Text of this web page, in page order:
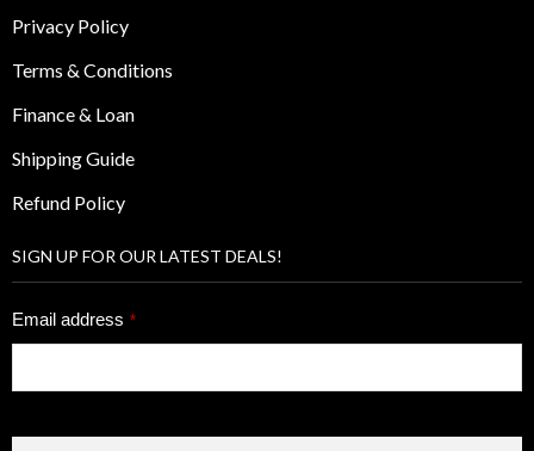
Privacy Policy
Terms & Conditions
Finance & Loan
Shipping Guide
Refund Policy
SIGN UP FOR OUR LATEST DEALS!
Email address *